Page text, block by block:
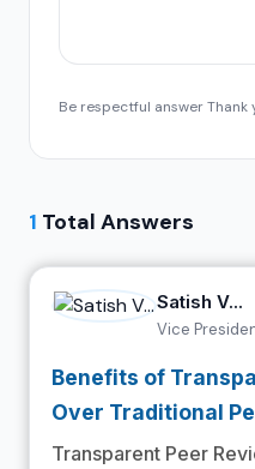
Be respectful answer Thank
1 Total Answers
Satish V...
Vice
Benefits of
Over Traditional
Transparent Peer